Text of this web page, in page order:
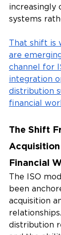
increasingly
systems
That shift is
are
channel for
integration
distribution
financial
The Shift
Financial
The ISO
been
acquisition
distribution